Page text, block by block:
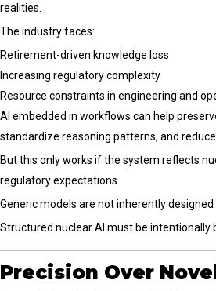
realities.
The industry faces:
Retirement-driven knowledge loss
Increasing regulatory complexity
Resource constraints in engineering and
AI embedded in workflows can help
standardize reasoning patterns, and
But this only works if the system reflects
regulatory expectations.
Generic models are not inherently
Structured nuclear AI must be intentionally
Precision Over